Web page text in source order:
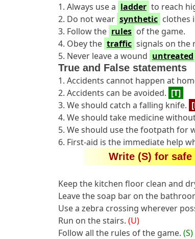
1. Always use a ladder to reach
2. Do not wear synthetic clothes
3. Follow the rules of the game.
4. Obey the traffic signals on the
5. Never leave a wound untreated
True and False statements
1. Accidents cannot happen at
2. Accidents can be avoided. [T]
3. We should catch a falling knife.
4. We should take medicine
5. We should use the footpath for
6. First-aid is the immediate help
Write (S) for safe
Keep the kitchen floor clean and
Leave the soap bar on the
Use a zebra crossing wherever
Run on the stairs. (U)
Follow all the rules of the game. (S)